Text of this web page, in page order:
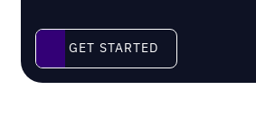
Get started
GET STARTED